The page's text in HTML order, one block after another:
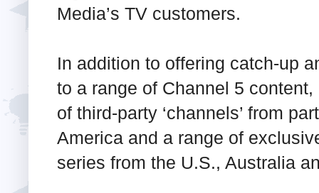
Media’s TV customers.
In addition to offering catch-up
to a range of Channel 5
of third-party ‘channels’ from
America and a range of
series from the U.S., Australia